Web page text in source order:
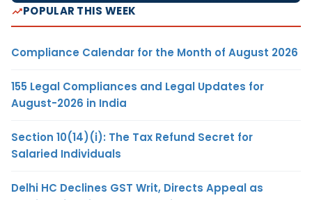
POPULAR THIS WEEK
Compliance Calendar for the Month of August 2026
155 Legal Compliances and Legal Updates for
August-2026 in India
Section 10(14)(i): The Tax Refund Secret for
Salaried Individuals
Delhi HC Declines GST Writ, Directs Appeal as